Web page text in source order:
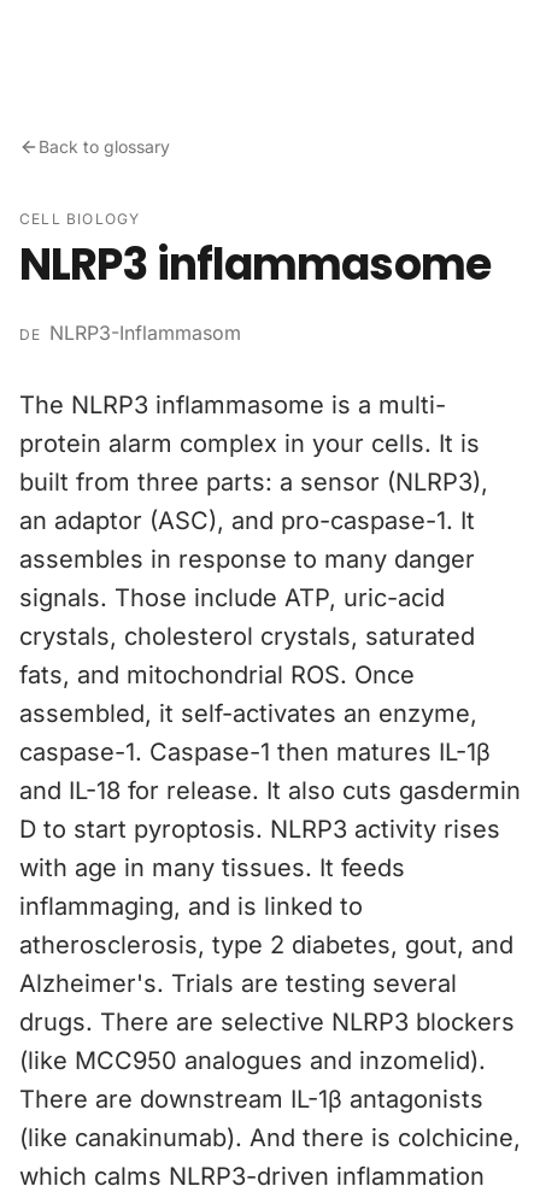
Back to glossary
CELL BIOLOGY
NLRP3 inflammasome
DE NLRP3-Inflammasom
The NLRP3 inflammasome is a multi-
protein alarm complex in your cells. It is
built from three parts: a sensor (NLRP3),
an adaptor (ASC), and pro-caspase-1. It
assembles in response to many danger
signals. Those include ATP, uric-acid
crystals, cholesterol crystals, saturated
fats, and mitochondrial ROS. Once
assembled, it self-activates an enzyme,
caspase-1. Caspase-1 then matures IL-1β
and IL-18 for release. It also cuts gasdermin
D to start pyroptosis. NLRP3 activity rises
with age in many tissues. It feeds
inflammaging, and is linked to
atherosclerosis, type 2 diabetes, gout, and
Alzheimer's. Trials are testing several
drugs. There are selective NLRP3 blockers
(like MCC950 analogues and inzomelid).
There are downstream IL-1β antagonists
(like canakinumab). And there is colchicine,
which calms NLRP3-driven inflammation